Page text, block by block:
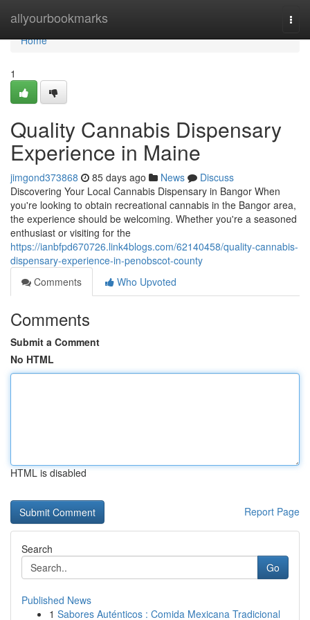
allyourbookmarks
Home
Home
1
Quality Cannabis Dispensary
Experience in Maine
jimgond373868 85 days ago News
Discuss
Discovering Your Local Cannabis Dispensary in Bangor When
you're looking to obtain recreational cannabis in the Bangor area,
the experience should be welcoming. Whether you're a seasoned
enthusiast or visiting for the
https://ianbfpd670726.link4blogs.com/62140458/quality-cannabis-
dispensary-experience-in-penobscot-county
Comments
Who Upvoted
Comments
Submit a Comment
No HTML
HTML is disabled
Report Page
Search
Go
Published News
1 Sabores Auténticos : Comida Mexicana Tradicional